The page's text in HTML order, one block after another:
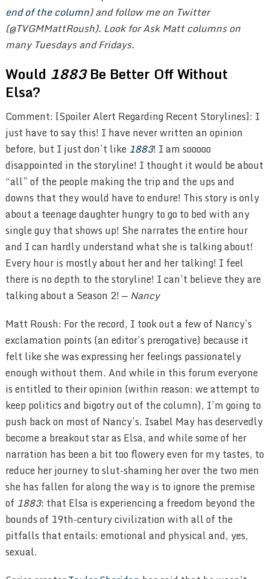
end of the column) and follow me on Twitter
(@TVGMMattRoush). Look for Ask Matt columns on
many Tuesdays and Fridays.
Would 1883Be Better Off Without
Elsa?
Comment: [Spoiler Alert Regarding Recent Storylines]: I
just have to say this! I have never written an opinion
before, but I just don’t like1883! I am sooooo
disappointed in the storyline! I thought it would be about
“all” of the people making the trip and the ups and
downs that they would have to endure! This story is only
about a teenage daughter hungry to go to bed with any
single guy that shows up! She narrates the entire hour
and I can hardly understand what she is talking about!
Every hour is mostly about her and her talking! I feel
there is no depth to the storyline! I can’t believe they are
talking about a Season 2! —Nancy
Matt Roush: For the record, I took out a few of Nancy’s
exclamation points (an editor’s prerogative) because it
felt like she was expressing her feelings passionately
enough without them. And while in this forum everyone
is entitled to their opinion (within reason: we attempt to
keep politics and bigotry out of the column), I’m going to
push back on most of Nancy’s. Isabel May has deservedly
become a breakout star as Elsa, and while some of her
narration has been a bit too flowery even for my tastes, to
reduce her journey to slut-shaming her over the two men
she has fallen for along the way is to ignore the premise
of 1883: that Elsa is experiencing a freedom beyond the
bounds of 19th-century civilization with all of the
pitfalls that entails: emotional and physical and, yes,
sexual.